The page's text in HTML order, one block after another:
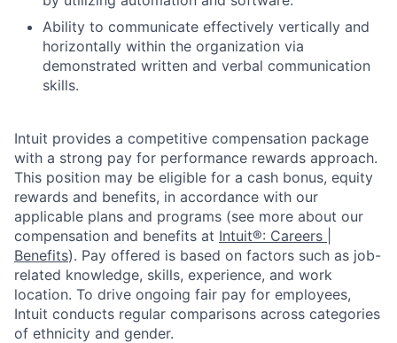
Ability to communicate effectively vertically and
horizontally within the organization via
demonstrated written and verbal communication
skills.
Intuit provides a competitive compensation package
with a strong pay for performance rewards approach.
This position may be eligible for a cash bonus, equity
rewards and benefits, in accordance with our
applicable plans and programs (see more about our
compensation and benefits at Intuit®: Careers |
Benefits). Pay offered is based on factors such as job-
related knowledge, skills, experience, and work
location. To drive ongoing fair pay for employees,
Intuit conducts regular comparisons across categories
of ethnicity and gender.